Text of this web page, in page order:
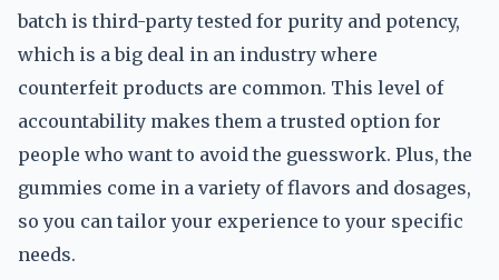
batch is third-party tested for purity and potency,
which is a big deal in an industry where
counterfeit products are common. This level of
accountability makes them a trusted option for
people who want to avoid the guesswork. Plus, the
gummies come in a variety of flavors and dosages,
so you can tailor your experience to your specific
needs.